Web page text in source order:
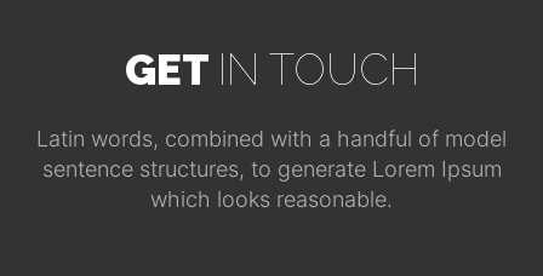
GET IN TOUCH
Latin words, combined with a handful of model
sentence structures, to generate Lorem Ipsum
which looks reasonable.